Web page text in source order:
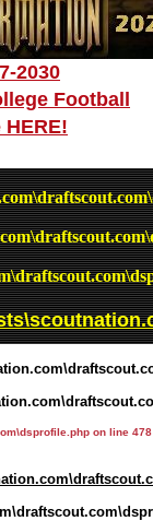
2030
Football
on line 478